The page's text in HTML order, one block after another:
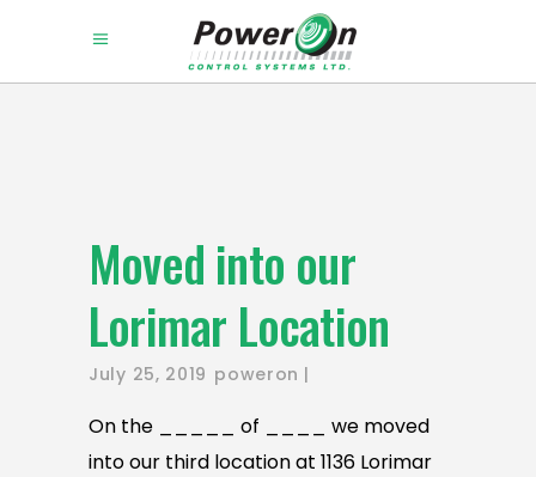
Moved into our
Lorimar Location
July 25, 2019 poweron
On the _____ of ____ we moved
into our third location at 1136 Lorimar